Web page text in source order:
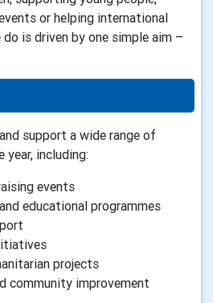
or helping international
is driven by one simple aim –
support a wide range of
including:
events
educational programmes
projects
community improvement